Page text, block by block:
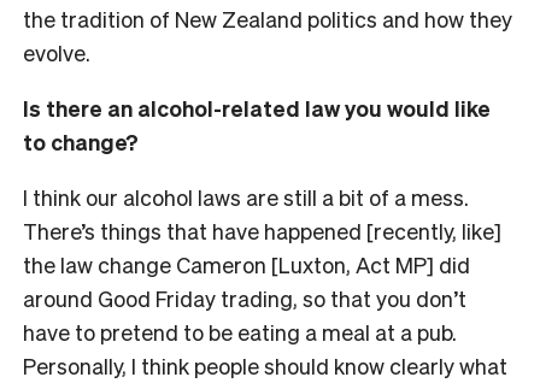
the tradition of New Zealand politics and how they
evolve.
Is there an alcohol-related law you would like
to change?
I think our alcohol laws are still a bit of a mess.
There’s things that have happened [recently, like]
the law change Cameron [Luxton, Act MP] did
around Good Friday trading, so that you don’t
have to pretend to be eating a meal at a pub.
Personally, I think people should know clearly what